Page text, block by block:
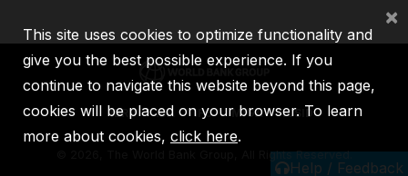
Help / Feedback
IBRD IDA IFC MIGA ICSID
2026, The World Bank Group, All Rights Reserved.
This site uses cookies to optimize functionality and
give you the best possible experience. If you
continue to navigate this website beyond this page,
cookies will be placed on your browser. To learn
more about cookies, click here.
×